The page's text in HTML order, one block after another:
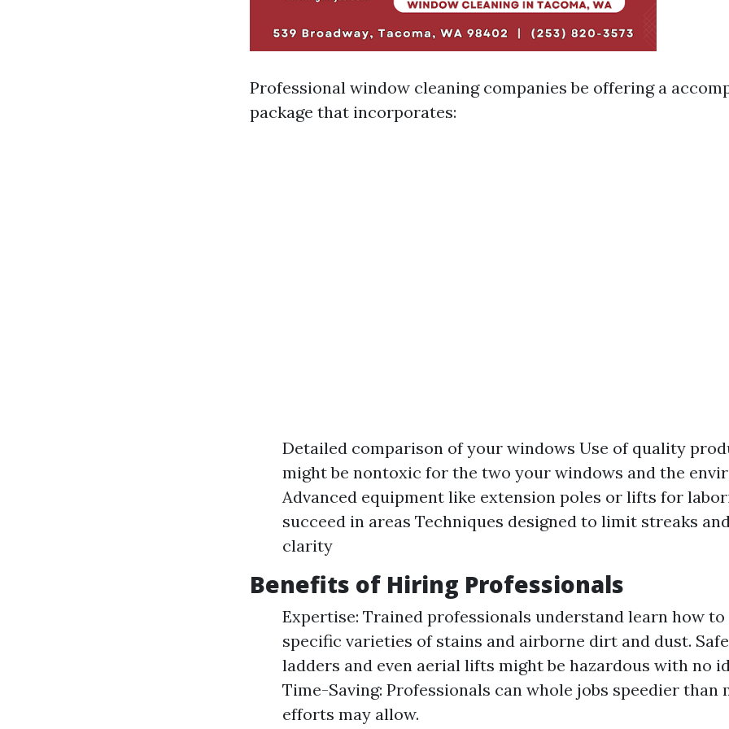
Professional window cleaning companies be offering a
package that incorporates:
Detailed comparison of your windows Use of quality
might be nontoxic for the two your windows and the
Advanced equipment like extension poles or lifts for
succeed in areas Techniques designed to limit streaks
clarity
Benefits of Hiring Professionals
Expertise: Trained professionals understand learn how to
specific varieties of stains and airborne dirt and dust.
ladders and even aerial lifts might be hazardous with no
Time-Saving: Professionals can whole jobs speedier than
efforts may allow.